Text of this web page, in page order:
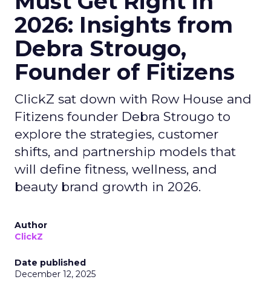
2026: Insights from
Debra Strougo,
Founder of Fitizens
ClickZ sat down with Row House and
Fitizens founder Debra Strougo to
explore the strategies, customer
shifts, and partnership models that
will define fitness, wellness, and
beauty brand growth in 2026.
Author
ClickZ
Date published
December 12, 2025